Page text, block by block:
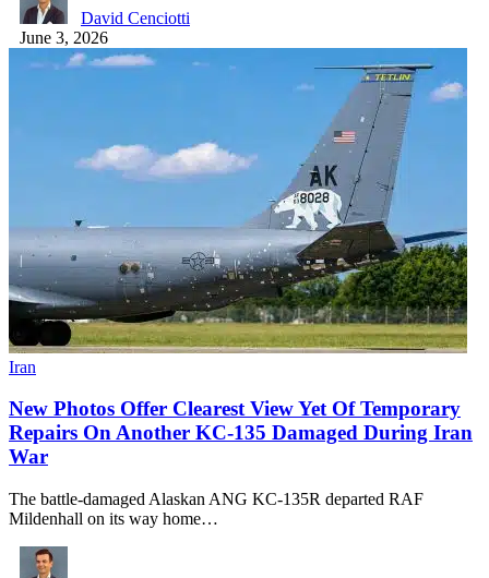
David Cenciotti
June 3, 2026
Iran
New Photos Offer Clearest View Yet Of Temporary
Repairs On Another KC-135 Damaged During Iran
War
The battle-damaged Alaskan ANG KC-135R departed RAF
Mildenhall on its way home…